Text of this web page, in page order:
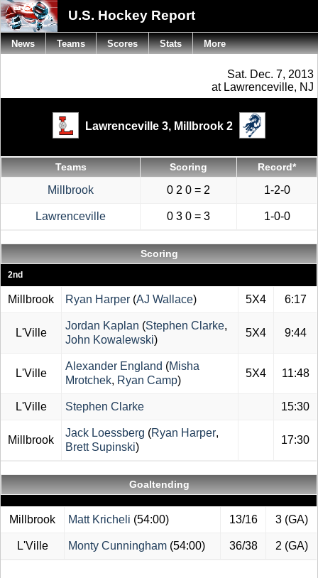
U.S. Hockey Report
Sat. Dec. 7, 2013
at Lawrenceville, NJ
Lawrenceville 3, Millbrook 2
Teams Scoring Record*
Millbrook 0 2 0 = 2 1-2-0
Lawrenceville 0 3 0 = 3 1-0-0
Scoring
2nd
Millbrook Ryan Harper (AJ Wallace) 5X4 6:17
L'Ville
Jordan Kaplan (Stephen Clarke,
John Kowalewski)
5X4 9:44
L'Ville
Alexander England (Misha
Mrotchek, Ryan Camp)
5X4 11:48
L'Ville Stephen Clarke 15:30
Millbrook
Jack Loessberg (Ryan Harper,
Brett Supinski)
17:30
Goaltending
Millbrook Matt Kricheli (54:00) 13/16 3 (GA)
L'Ville Monty Cunningham (54:00) 36/38 2 (GA)
News Teams Scores Stats More